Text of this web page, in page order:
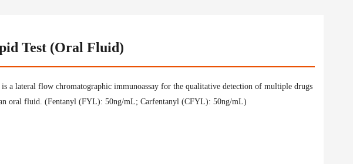
Test (Oral Fluid)
a lateral flow chromatographic immunoassay for the qualitative detection of multiple drugs
oral fluid. (Fentanyl (FYL): 50ng/mL; Carfentanyl (CFYL): 50ng/mL)